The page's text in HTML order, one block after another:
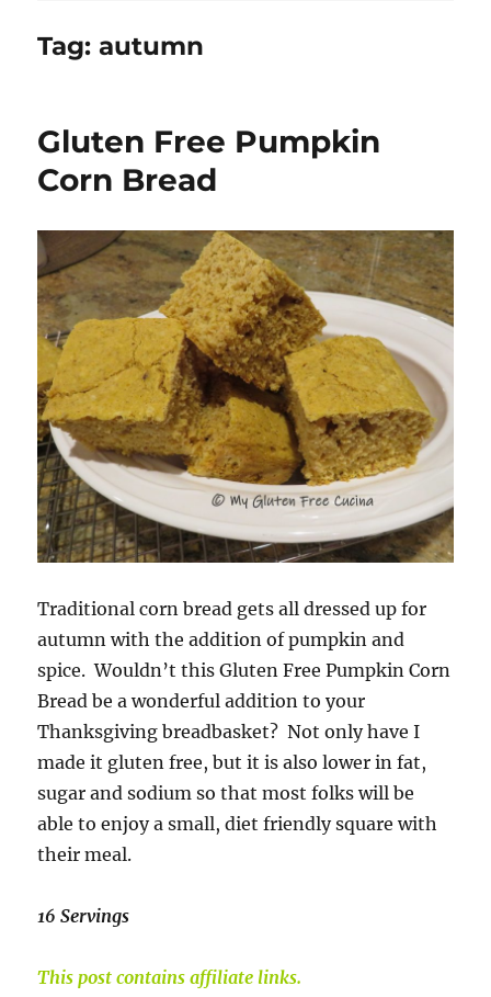
Tag:autumn
Gluten Free Pumpkin
Corn Bread
Traditional corn bread gets all dressed up for
autumn with the addition of pumpkin and
spice. Wouldn’t this Gluten Free Pumpkin Corn
Bread be a wonderful addition to your
Thanksgiving breadbasket? Not only have I
made it gluten free, but it is also lower in fat,
sugar and sodium so that most folks will be
able to enjoy a small, diet friendly square with
their meal.
16 Servings
This post contains affiliate links.